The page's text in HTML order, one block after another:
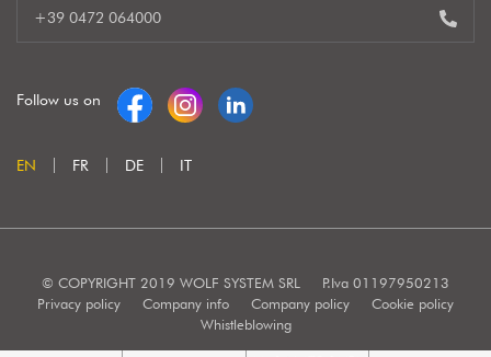
+39 0472 064000
Follow us on
EN FR DE IT
© COPYRIGHT 2019 WOLF SYSTEM SRL
P.Iva 01197950213
Privacy policy
Company info Company policy
Cookie policy
Whistleblowing